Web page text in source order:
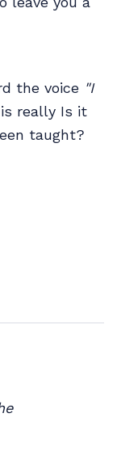
the voice "I
really Is it
taught?